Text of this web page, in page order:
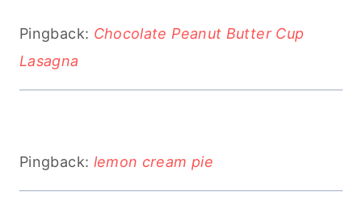
Pingback: Chocolate Peanut Butter Cup
Lasagna
Pingback: lemon cream pie